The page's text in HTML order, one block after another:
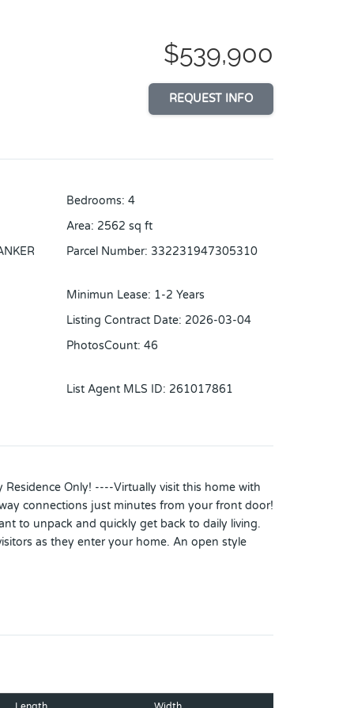
$539,900
REQUEST INFO
Bedrooms: 4
Area: 2562 sq ft
Parcel Number: 332231947305310
Minimun Lease: 1-2 Years
Listing Contract Date: 2026-03-04
PhotosCount: 46
List Agent MLS ID: 261017861
Only! ----Virtually visit this home with
connections just minutes from your front door!
to unpack and quickly get back to daily living.
as they enter your home. An open style
screened lanai overlooking the fenced yard
multi-generational, guest suite, game room,
flooring throughout. Double pane windows